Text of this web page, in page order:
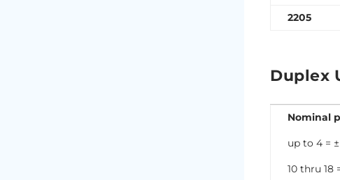
2205
Duplex
Nominal
up to 4 =
10 thru 18